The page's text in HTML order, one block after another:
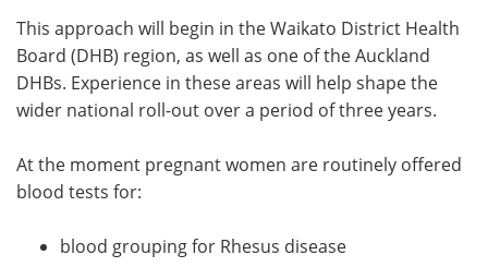
This approach will begin in the Waikato District Health
Board (DHB) region, as well as one of the Auckland
DHBs. Experience in these areas will help shape the
wider national roll-out over a period of three years.
At the moment pregnant women are routinely offered
blood tests for:
blood grouping for Rhesus disease